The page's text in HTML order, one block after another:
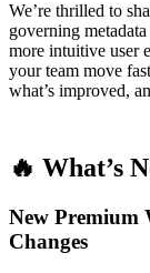
We’re thrilled to
governing
more intuitive user
your team move
what’s improved,
🔥 What’s
New Premium
Changes